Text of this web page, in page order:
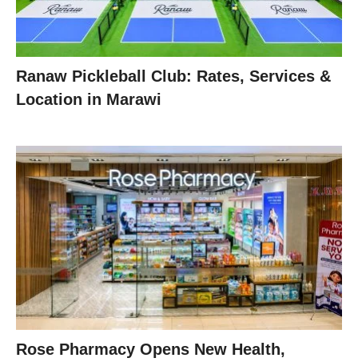
Ranaw Pickleball Club: Rates, Services &
Location in Marawi
Rose Pharmacy Opens New Health,